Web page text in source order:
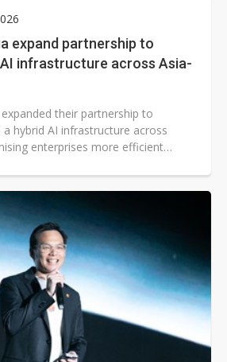
expand partnership to
infrastructure across Asia-
their partnership to
hybrid AI infrastructure across
enterprises more efficient